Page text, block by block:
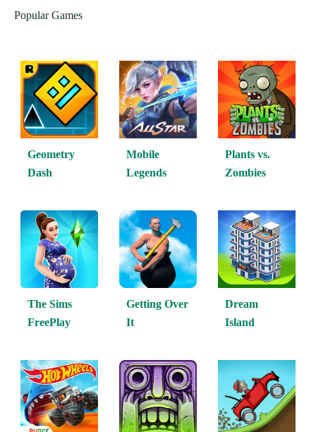
Popular Games
Geometry
Dash
Mobile
Legends
Plants vs.
Zombies
The Sims
FreePlay
Getting Over
It
Dream
Island